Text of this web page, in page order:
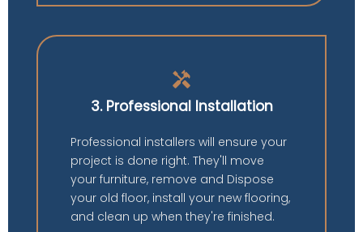
handyman
3. Professional Installation
Professional installers will ensure your
project is done right. They'll move
your furniture, remove and Dispose
your old floor, install your new flooring,
and clean up when they're finished.